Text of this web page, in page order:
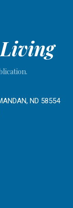
ND 58554